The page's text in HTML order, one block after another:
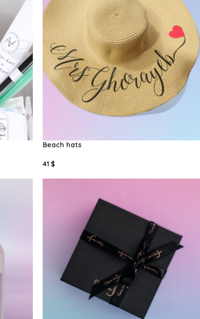
Beach hats
41 $